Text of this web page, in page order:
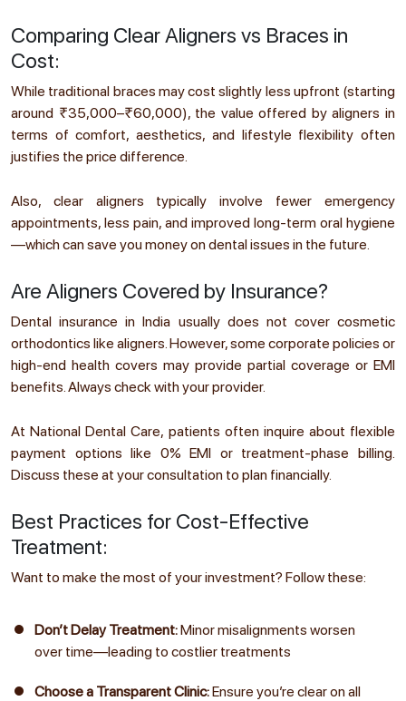
Comparing Clear Aligners vs Braces in
Cost:
While traditional braces may cost slightly less upfront (starting
around ₹35,000–₹60,000), the value offered by aligners in
terms of comfort, aesthetics, and lifestyle flexibility often
justifies the price difference.
Also, clear aligners typically involve fewer emergency
appointments, less pain, and improved long-term oral hygiene
—which can save you money on dental issues in the future.
Are Aligners Covered by Insurance?
Dental insurance in India usually does not cover cosmetic
orthodontics like aligners. However, some corporate policies or
high-end health covers may provide partial coverage or EMI
benefits. Always check with your provider.
At National Dental Care, patients often inquire about flexible
payment options like 0% EMI or treatment-phase billing.
Discuss these at your consultation to plan financially.
Best Practices for Cost-Effective
Treatment:
Want to make the most of your investment? Follow these:
Don’t Delay Treatment:Minor misalignments worsen
over time—leading to costlier treatments
Choose a Transparent Clinic:Ensure you’re clear on all